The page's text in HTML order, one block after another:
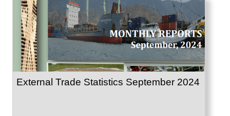
External Trade Statistics September 2024